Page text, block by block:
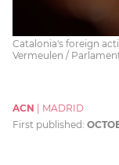
Catalonia's foreign
Vermeulen /
ACN
MADRID
First published: